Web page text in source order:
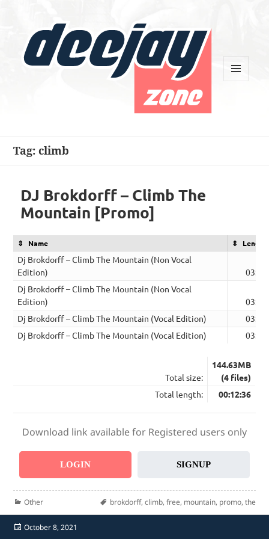
Tag:climb
DJ Brokdorff – Climb The
Mountain [Promo]
Name Length
Dj Brokdorff – Climb The Mountain (Non Vocal
Edition)
03:09
Dj Brokdorff – Climb The Mountain (Non Vocal
Edition)
03:09
Dj Brokdorff – Climb The Mountain (Vocal Edition)
03:09
Dj Brokdorff – Climb The Mountain (Vocal Edition)
03:09
Total size:
144.63MB
(4 files)
Total length:
00:12:36
Download link available for Registered users only
LOGIN SIGNUP
Categories
Other Tags
brokdorff, climb, free, mountain, promo, the
Posted
October 8, 2021